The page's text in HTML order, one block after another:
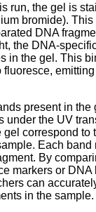
run, the gel is
bromide).
DNA
the DNA-
in the gel. This
present in
under the UV
correspond to
Each band
By
markers or DNA
can
in the sample.